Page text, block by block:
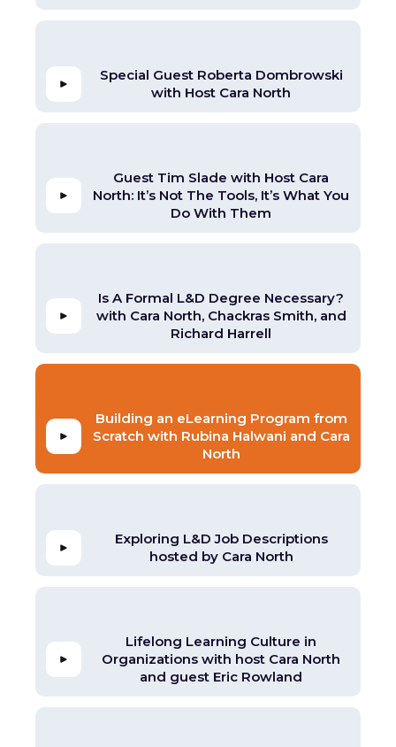
Special Guest Roberta Dombrowski
with Host Cara North
Guest Tim Slade with Host Cara
North: It’s Not The Tools, It’s What You
Do With Them
Is A Formal L&D Degree Necessary?
with Cara North, Chackras Smith, and
Richard Harrell
Building an eLearning Program from
Scratch with Rubina Halwani and Cara
North
Exploring L&D Job Descriptions
hosted by Cara North
Lifelong Learning Culture in
Organizations with host Cara North
and guest Eric Rowland